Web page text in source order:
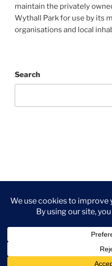
maintain the privately
Wythall Park for use by its
organisations and local
Search
Privacy Policy
©2026 Wythall Community
Privacy Policy